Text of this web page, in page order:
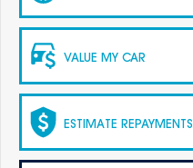
VALUE MY CAR
ESTIMATE REPAYMENTS